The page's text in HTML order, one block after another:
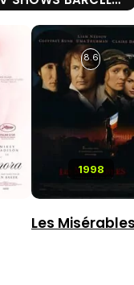
1998
8.6
Les